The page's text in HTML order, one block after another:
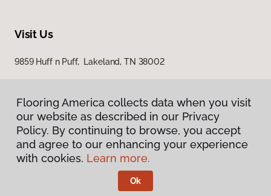
Visit Us
9859 Huff n Puff, Lakeland, TN 38002
Privacy Policy
Terms & Conditions
Flooring America.
Flooring America collects data when you visit
our website as described in our Privacy
Policy. By continuing to browse, you accept
and agree to our enhancing your experience
with cookies. Learn more.
Ok